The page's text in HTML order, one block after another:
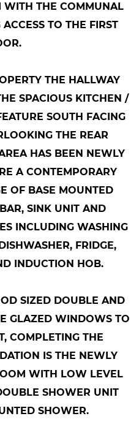
WITH THE COMMUNAL
TO THE FIRST
THE HALLWAY
SPACIOUS KITCHEN /
SOUTH FACING
THE REAR
HAS BEEN NEWLY
A CONTEMPORARY
OF BASE MOUNTED
SINK UNIT AND
INCLUDING WASHING
FRIDGE,
INDUCTION HOB.
SIZED DOUBLE AND
GLAZED WINDOWS TO
COMPLETING THE
IS THE NEWLY
WITH LOW LEVEL
SHOWER UNIT
SHOWER.